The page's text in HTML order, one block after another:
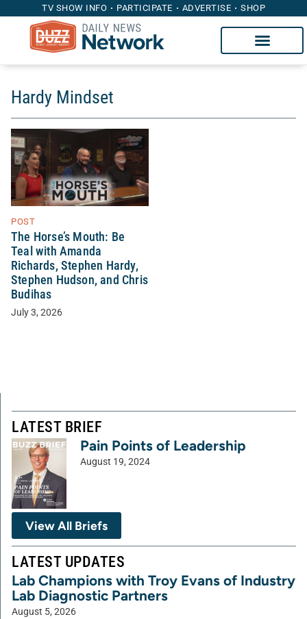
TV SHOW INFO PARTICIPATE ADVERTISE SHOP
Hardy Mindset
POST
The Horse’s Mouth: Be
Teal with Amanda
Richards, Stephen Hardy,
Stephen Hudson, and Chris
Budihas
July 3, 2026
LATEST BRIEF
Pain Points of Leadership
August 19, 2024
View All Briefs
LATEST UPDATES
Lab Champions with Troy Evans of Industry
Lab Diagnostic Partners
August 5, 2026